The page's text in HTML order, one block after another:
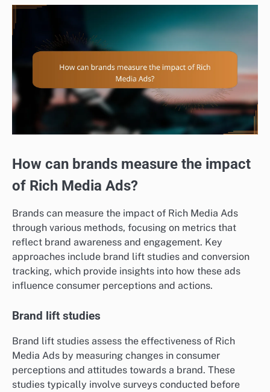
How can brands measure the impact
of Rich Media Ads?
Brands can measure the impact of Rich Media Ads
through various methods, focusing on metrics that
reflect brand awareness and engagement. Key
approaches include brand lift studies and conversion
tracking, which provide insights into how these ads
influence consumer perceptions and actions.
Brand lift studies
Brand lift studies assess the effectiveness of Rich
Media Ads by measuring changes in consumer
perceptions and attitudes towards a brand. These
studies typically involve surveys conducted before